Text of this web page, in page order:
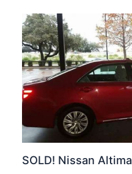
SOLD! Nissan Altima